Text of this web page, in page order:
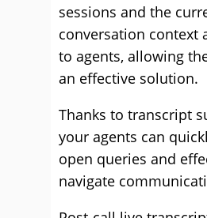
sessions and the
conversation context
to agents, allowing
an effective solution.
Thanks to transcript
your agents can
open queries and
navigate